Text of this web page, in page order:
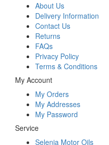
About Us
Delivery Information
Contact Us
Returns
FAQs
Privacy Policy
Terms & Conditions
My Account
My Orders
My Addresses
My Password
Service
Selenia Motor Oils